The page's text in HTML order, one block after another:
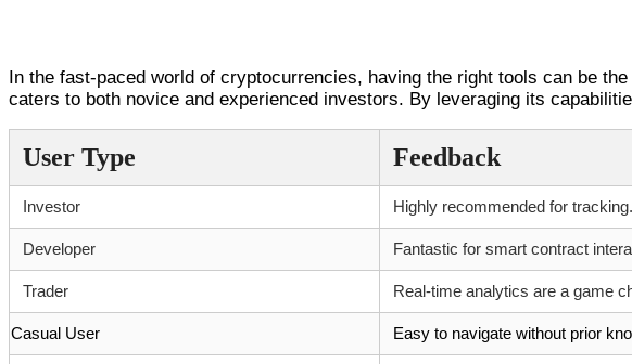
In the fast-paced world of cryptocurrencies, having the right tools can be
caters to both novice and experienced investors. By leveraging its
User Type Feedback
Investor Highly recommended for tracking.
Developer Fantastic for smart contract
Trader Real-time analytics are a game
Casual User Easy to navigate without prior